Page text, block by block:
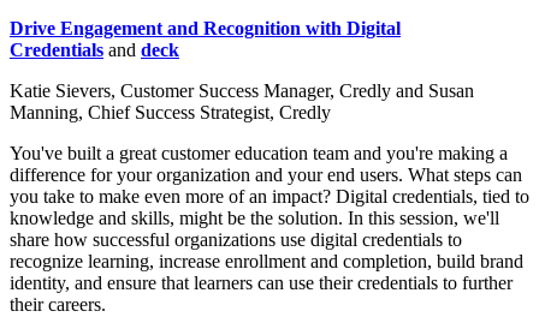
Drive Engagement and Recognition with Digital
Credentials and deck
Katie Sievers, Customer Success Manager, Credly and Susan
Manning, Chief Success Strategist, Credly
You've built a great customer education team and you're making a
difference for your organization and your end users. What steps can
you take to make even more of an impact? Digital credentials, tied to
knowledge and skills, might be the solution. In this session, we'll
share how successful organizations use digital credentials to
recognize learning, increase enrollment and completion, build brand
identity, and ensure that learners can use their credentials to further
their careers.